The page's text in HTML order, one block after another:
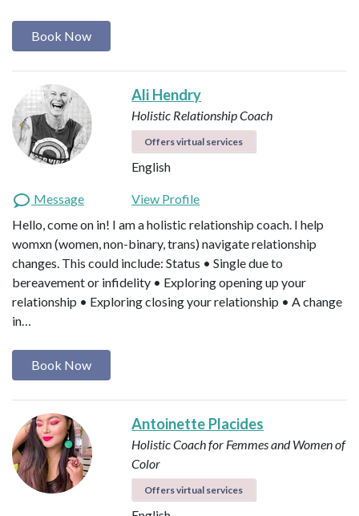
Book Now
Ali Hendry
Holistic Relationship Coach
Offers virtual services
English
Message
View Profile
Hello, come on in! I am a holistic relationship coach. I help
womxn (women, non-binary, trans) navigate relationship
changes. This could include: Status • Single due to
bereavement or infidelity • Exploring opening up your
relationship • Exploring closing your relationship • A change
in…
Book Now
Antoinette Placides
Holistic Coach for Femmes and Women of
Color
Offers virtual services